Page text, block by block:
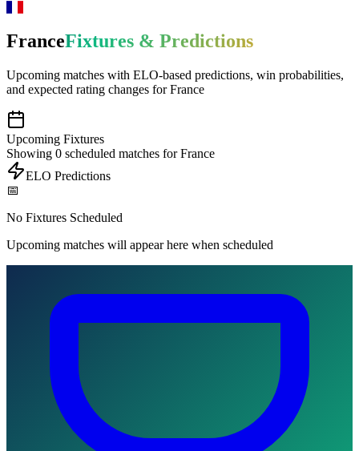
FranceFixtures & Predictions
Upcoming matches with ELO-based predictions, win probabilities,
and expected rating changes forFrance
Upcoming Fixtures
Showing 0 scheduled matches forFrance
ELO Predictions
📅
No Fixtures Scheduled
Upcoming matches will appear here when scheduled